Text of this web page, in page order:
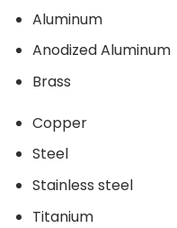
Aluminum
Anodized Aluminum
Brass
Copper
Steel
Stainless steel
Titanium